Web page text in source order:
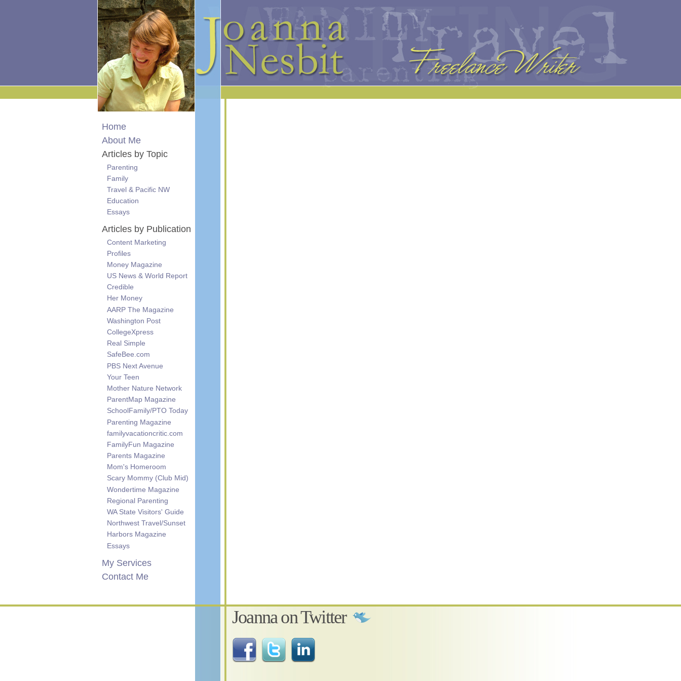
Home
About Me
Articles by Topic
Parenting
Family
Travel & Pacific NW
Education
Essays
Articles by Publication
Content Marketing
Profiles
Money Magazine
US News & World Report
Credible
Her Money
AARP The Magazine
Washington Post
CollegeXpress
Real Simple
SafeBee.com
PBS Next Avenue
Your Teen
Mother Nature Network
ParentMap Magazine
SchoolFamily/PTO Today
Parenting Magazine
familyvacationcritic.com
FamilyFun Magazine
Parents Magazine
Mom's Homeroom
Scary Mommy (Club Mid)
Wondertime Magazine
Regional Parenting
WA State Visitors' Guide
Northwest Travel/Sunset
Harbors Magazine
Essays
My Services
Contact Me
Joanna on Twitter